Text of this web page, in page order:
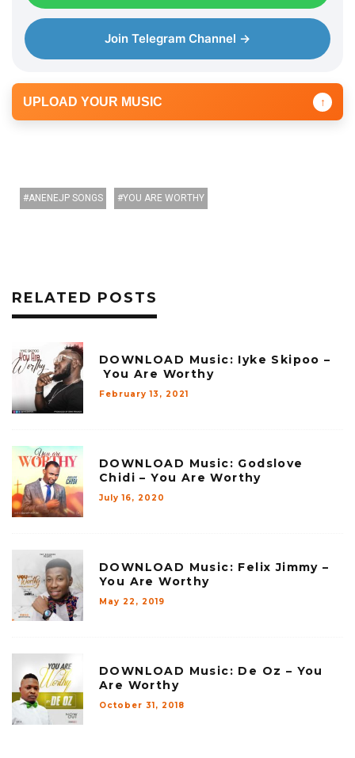
Join Telegram Channel →
UPLOAD YOUR MUSIC ↑
ANENEJP SONGS YOU ARE WORTHY
RELATED POSTS
DOWNLOAD Music: Iyke Skipoo –
You Are Worthy
February 13, 2021
DOWNLOAD Music: Godslove
Chidi – You Are Worthy
July 16, 2020
DOWNLOAD Music: Felix Jimmy –
You Are Worthy
May 22, 2019
DOWNLOAD Music: De Oz – You
Are Worthy
October 31, 2018